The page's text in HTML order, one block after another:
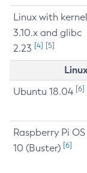
Linux with kernel
3.10.x and glibc
2.23 [4] [5]
Ubuntu 18.04 [6]
Raspberry Pi OS
10 (Buster) [6]